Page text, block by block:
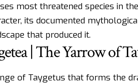
most threatened species in
its documented
that produced it.
| The Yarrow of
of Taygetus that forms the